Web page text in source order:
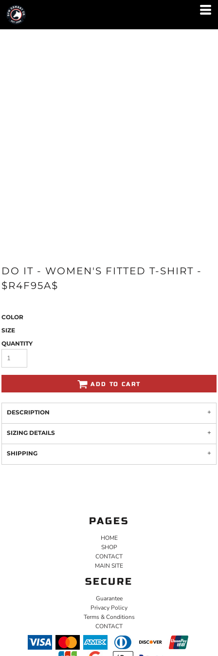
DO IT - WOMEN'S FITTED T-SHIRT -
$R4F95A$
COLOR
SIZE
QUANTITY
ADD TO CART
DESCRIPTION
SIZING DETAILS
SHIPPING
PAGES
HOME
SHOP
CONTACT
MAIN SITE
SECURE
Guarantee
Privacy Policy
Terms & Conditions
CONTACT